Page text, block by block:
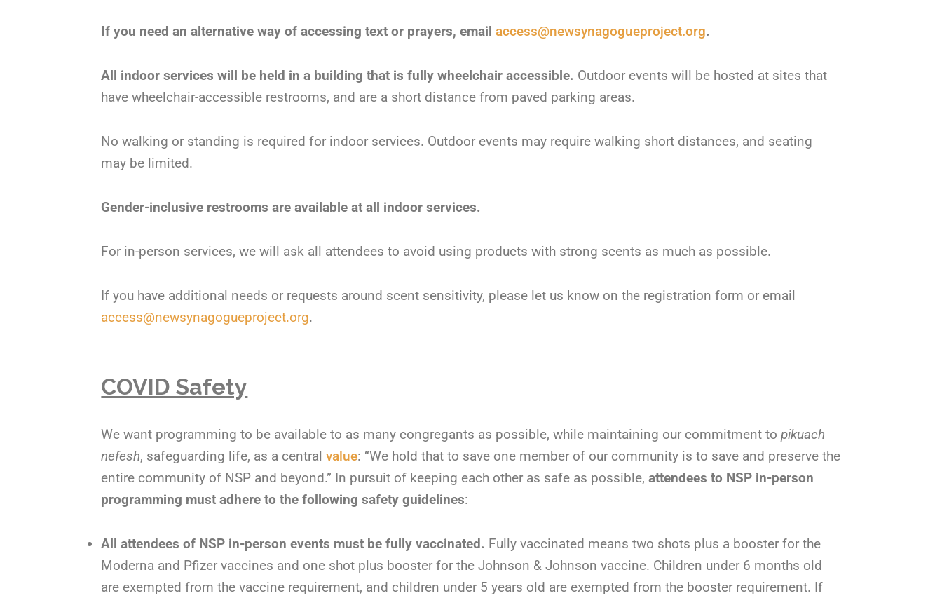
If you need an alternative way of accessing text or prayers, emailaccess@newsynagogueproject.org.
All indoor services will be held in a building that is fully wheelchair accessible. Outdoor events will be hosted at sites that
have wheelchair-accessible restrooms, and are a short distance from paved parking areas.
No walking or standing is required for indoor services. Outdoor events may require walking short distances, and seating
may be limited.
Gender-inclusive restrooms are available at all indoor services.
For in-person services, we will ask all attendees to avoid using products with strong scents as much as possible.
If you have additional needs or requests around scent sensitivity, please let us know on the registration form or email
access@newsynagogueproject.org.
COVID Safety
We want programming to be available to as many congregants as possible, while maintaining our commitment topikuach
nefesh, safeguarding life, as a central value: “We hold that to save one member of our community is to save and preserve the
entire community of NSP and beyond.” In pursuit of keeping each other as safe as possible,attendees to NSP in-person
programming must adhere to the following safety guidelines:
All attendees of NSP in-person events must be fully vaccinated. Fully vaccinated means two shots plus a booster for the
Moderna and Pfizer vaccines and one shot plus booster for the Johnson & Johnson vaccine. Children under 6 months old
are exempted from the vaccine requirement, and children under 5 years old are exempted from the booster requirement. If